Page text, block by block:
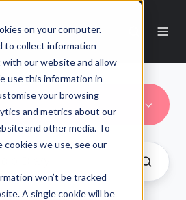
on your computer.
to collect information
our website and allow
use this information in
your browsing
and metrics about our
and other media. To
we use, see our
won’t be tracked
A single cookie will be